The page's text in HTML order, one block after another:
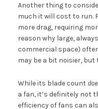
Another thing to
much it will cost to run.
more drag, requiring
reason why large,
commercial space)
may be a bit noisier, but
While its blade count
a fan, it’s definitely not
efficiency of fans can